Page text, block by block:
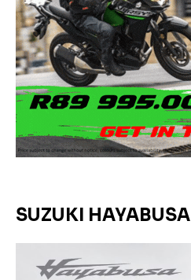
SUZUKI HAYABUSA